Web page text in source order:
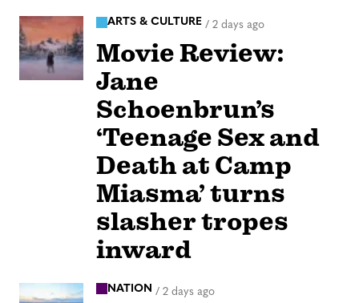
ARTS & CULTURE / 2 days ago
Movie Review:
Jane
Schoenbrun’s
‘Teenage Sex and
Death at Camp
Miasma’ turns
slasher tropes
inward
NATION / 2 days ago